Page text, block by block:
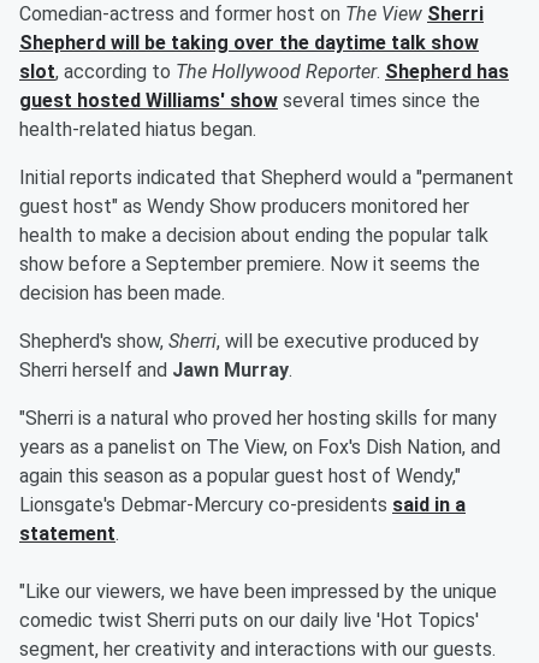
Comedian-actress and former host on The View Sherri
Shepherd will be taking over the daytime talk show
slot, according to The Hollywood Reporter. Shepherd has
guest hosted Williams' show several times since the
health-related hiatus began.
Initial reports indicated that Shepherd would a "permanent
guest host" as Wendy Show producers monitored her
health to make a decision about ending the popular talk
show before a September premiere. Now it seems the
decision has been made.
Shepherd's show, Sherri, will be executive produced by
Sherri herself and Jawn Murray.
"Sherri is a natural who proved her hosting skills for many
years as a panelist on The View, on Fox's Dish Nation, and
again this season as a popular guest host of Wendy,"
Lionsgate's Debmar-Mercury co-presidents said in a
statement.
"Like our viewers, we have been impressed by the unique
comedic twist Sherri puts on our daily live 'Hot Topics'
segment, her creativity and interactions with our guests.